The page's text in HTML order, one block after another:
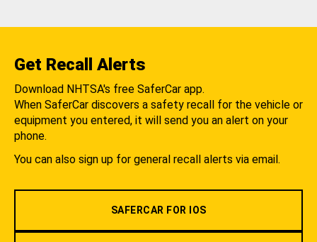
Get Recall Alerts
Download NHTSA's free SaferCar app.
When SaferCar discovers a safety recall for the vehicle or
equipment you entered, it will send you an alert on your
phone.
You can also sign up for general recall alerts via email.
SAFERCAR FOR IOS